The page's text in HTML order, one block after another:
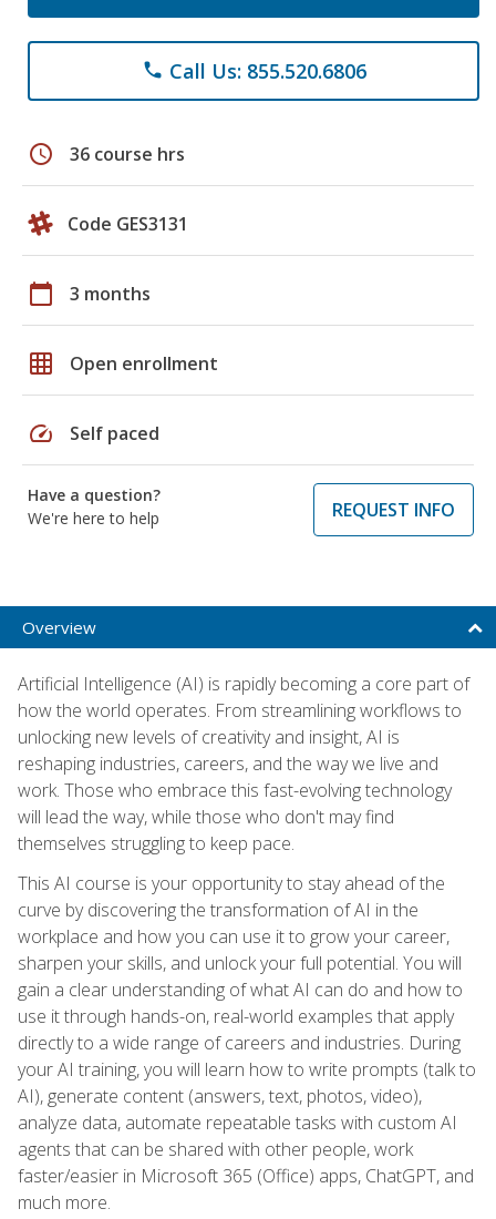
phone Call Us: 855.520.6806
schedule 36 course hrs
Code GES3131
calendar_today 3 months
grid_on Open enrollment
speed Self paced
Have a question?
We're here to help
REQUEST INFO
Overview
Artificial Intelligence (AI) is rapidly becoming a core part of
how the world operates. From streamlining workflows to
unlocking new levels of creativity and insight, AI is
reshaping industries, careers, and the way we live and
work. Those who embrace this fast-evolving technology
will lead the way, while those who don't may find
themselves struggling to keep pace.
This AI course is your opportunity to stay ahead of the
curve by discovering the transformation of AI in the
workplace and how you can use it to grow your career,
sharpen your skills, and unlock your full potential. You will
gain a clear understanding of what AI can do and how to
use it through hands-on, real-world examples that apply
directly to a wide range of careers and industries. During
your AI training, you will learn how to write prompts (talk to
AI), generate content (answers, text, photos, video),
analyze data, automate repeatable tasks with custom AI
agents that can be shared with other people, work
faster/easier in Microsoft 365 (Office) apps, ChatGPT, and
much more.